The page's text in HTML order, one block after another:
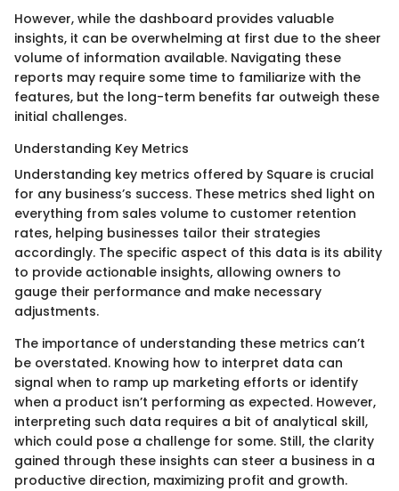
However, while the dashboard provides valuable
insights, it can be overwhelming at first due to the sheer
volume of information available. Navigating these
reports may require some time to familiarize with the
features, but the long-term benefits far outweigh these
initial challenges.
Understanding Key Metrics
Understanding key metrics offered by Square is crucial
for any business’s success. These metrics shed light on
everything from sales volume to customer retention
rates, helping businesses tailor their strategies
accordingly. The specific aspect of this data is its ability
to provide actionable insights, allowing owners to
gauge their performance and make necessary
adjustments.
The importance of understanding these metrics can’t
be overstated. Knowing how to interpret data can
signal when to ramp up marketing efforts or identify
when a product isn’t performing as expected. However,
interpreting such data requires a bit of analytical skill,
which could pose a challenge for some. Still, the clarity
gained through these insights can steer a business in a
productive direction, maximizing profit and growth.